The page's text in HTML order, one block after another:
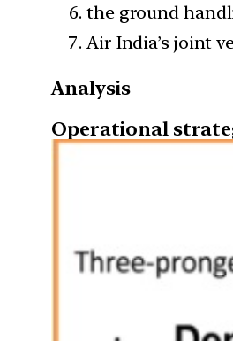
the ground
Air India’s joint
Analysis
Operational